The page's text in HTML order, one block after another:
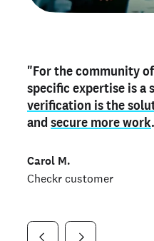
"For the community
specific expertise is a
verification is the
and secure more work
Carol M.
Checkr customer
"Myteacher credential
thing that can
shows parents the
Checkr customer
"As a part time notary,
stand outin notary
history is an
I've found people
Jonell P.